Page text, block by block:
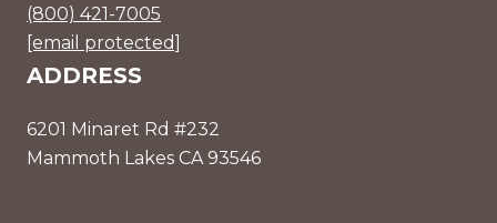
(800) 421-7005
[email protected]
ADDRESS
6201 Minaret Rd #232
Mammoth Lakes CA 93546